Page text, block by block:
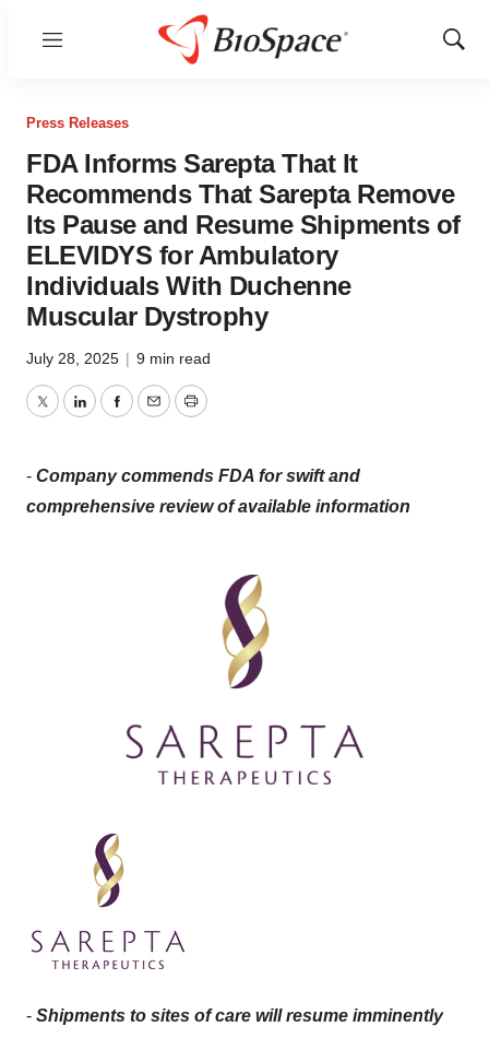
Menu
Show
Press Releases
FDA Informs Sarepta That It
Recommends That Sarepta Remove
Its Pause and Resume Shipments of
ELEVIDYS for Ambulatory
Individuals With Duchenne
Muscular Dystrophy
July 28, 2025 | 9 min read
TwitterLinkedInFacebook
EmailPrint
- Company commends FDA for swift and
comprehensive review of available information
- Shipments to sites of care will resume imminently